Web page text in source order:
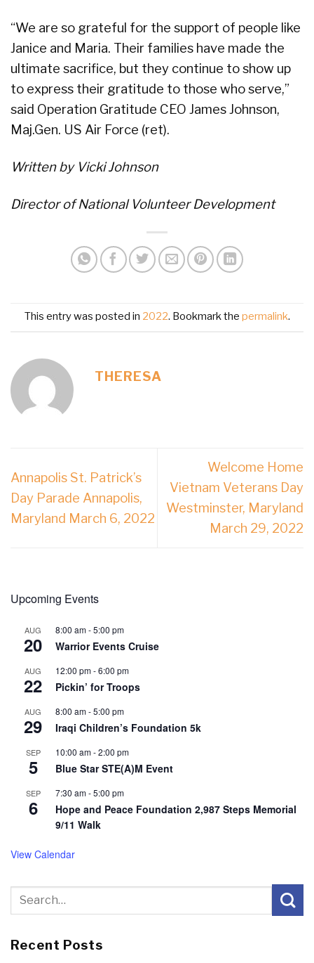
“We are so grateful for the support of people like
Janice and Maria. Their families have made the
ultimate sacrifice, but they continue to show up
to express their gratitude to those who serve,”
said Operation Gratitude CEO James Johnson,
Maj.Gen. US Air Force (ret).
Written by Vicki Johnson
Director of National Volunteer Development
This entry was posted in 2022. Bookmark the permalink.
THERESA
Annapolis St. Patrick’s
Day Parade Annapolis,
Maryland March 6, 2022
Welcome Home
Vietnam Veterans Day
Westminster, Maryland
March 29, 2022
Upcoming Events
AUG
20
8:00 am-5:00 pm
Warrior Events Cruise
AUG
22
12:00 pm-6:00 pm
Pickin’ for Troops
AUG
29
8:00 am-5:00 pm
Iraqi Children’s Foundation 5k
SEP
5
10:00 am-2:00 pm
Blue Star STE(A)M Event
SEP
6
7:30 am-5:00 pm
Hope and Peace Foundation 2,987 Steps Memorial
9/11 Walk
View Calendar
Recent Posts